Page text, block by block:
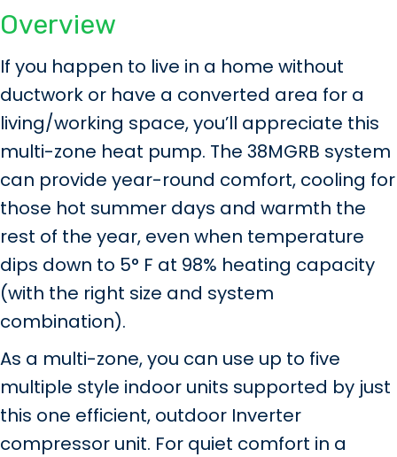
Overview
If you happen to live in a home without
ductwork or have a converted area for a
living/working space, you’ll appreciate this
multi-zone heat pump. The 38MGRB system
can provide year-round comfort, cooling for
those hot summer days and warmth the
rest of the year, even when temperature
dips down to 5° F at 98% heating capacity
(with the right size and system
combination).
As a multi-zone, you can use up to five
multiple style indoor units supported by just
this one efficient, outdoor Inverter
compressor unit. For quiet comfort in a